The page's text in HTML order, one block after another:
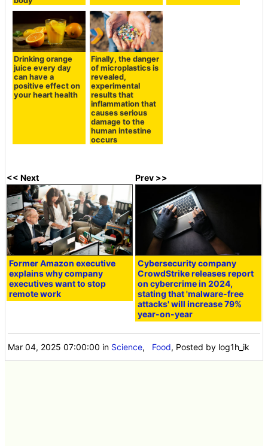
Drinking orange
juice every day
can have a
positive effect on
your heart health
Finally, the danger
of microplastics is
revealed,
experimental
results that
inflammation that
causes serious
damage to the
human intestine
occurs
<< Next
Former Amazon executive
explains why company
executives want to stop
remote work
Prev >>
Cybersecurity company
CrowdStrike releases report
on cybercrime in 2024,
stating that 'malware-free
attacks' will increase 79%
year-on-year
Mar 04, 2025 07:00:00 in Science, Food, Posted by log1h_ik